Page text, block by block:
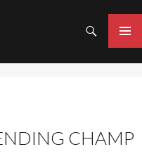
MENU
CHAMP